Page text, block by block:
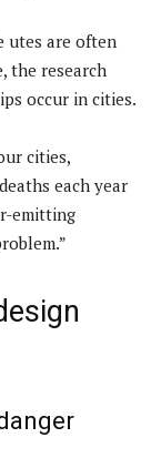
utes are often
the research
occur in cities.
cities,
each year
emitting